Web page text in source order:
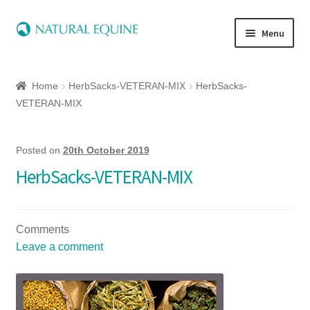
Menu
Equine
Herbs
Quick Shop
Special Offers
Home HerbSacks-VETERAN-MIX
HerbSacks-
VETERAN-MIX
Posted on 20th October 2019
HerbSacks-VETERAN-MIX
Comments
Leave a comment